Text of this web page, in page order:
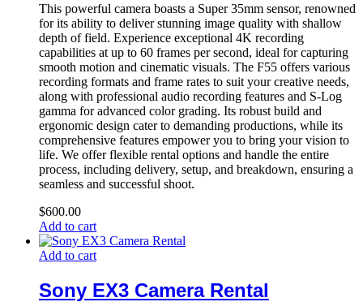
This powerful camera boasts a Super 35mm sensor, renowned
for its ability to deliver stunning image quality with shallow
depth of field. Experience exceptional 4K recording
capabilities at up to 60 frames per second, ideal for capturing
smooth motion and cinematic visuals. The F55 offers various
recording formats and frame rates to suit your creative needs,
along with professional audio recording features and S-Log
gamma for advanced color grading. Its robust build and
ergonomic design cater to demanding productions, while its
comprehensive features empower you to bring your vision to
life. We offer flexible rental options and handle the entire
process, including delivery, setup, and breakdown, ensuring a
seamless and successful shoot.
$600.00
Add to cart
Add to cart
Sony EX3 Camera Rental